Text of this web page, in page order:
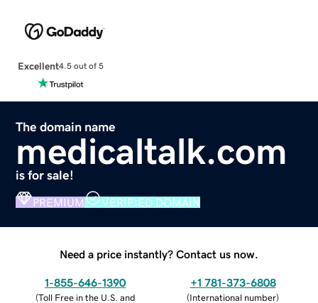
Excellent4.5 out of 5
The domain name
medicaltalk.com
is for sale!
PREMIUM VERIFIED DOMAIN
Need a price instantly? Contact us now.
1-855-646-1390
(Toll Free in the U.S. and
+1 781-373-6808
(International number)